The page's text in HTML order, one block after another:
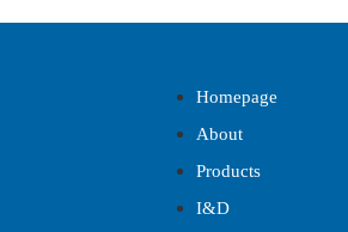
Homepage
About
Products
I&D